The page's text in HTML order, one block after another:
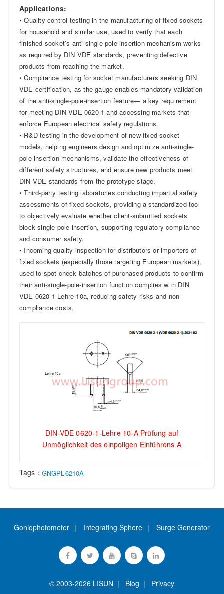
Applications:
• Quality control testing in the manufacturing of fixed sockets
for household and similar use, used to verify that each
finished socket’s anti-single-pole-insertion mechanism works
as required by DIN VDE standards, preventing defective
products from reaching the market.
• Compliance testing for socket manufacturers seeking DIN
VDE certification, as the gauge enables mandatory validation
of the anti-single-pole-insertion feature— a key requirement
for meeting DIN VDE 0620-1 and accessing markets that
enforce European electrical safety regulations.
• R&D testing in the development of new fixed socket
models, helping engineers design and optimize anti-single-
pole-insertion mechanisms, validate the effectiveness of
different safety structures, and ensure new products meet
DIN VDE standards from the prototype stage.
• Third-party testing laboratories conducting impartial safety
assessments of fixed sockets, providing a standardized tool
to objectively evaluate whether client-submitted sockets
block single-pole insertion, supporting regulatory compliance
and consumer safety.
• Incoming quality inspection for distributors or importers of
fixed sockets (especially those targeting European markets),
used to spot-check batches of purchased products to confirm
their anti-single-pole-insertion function complies with DIN
VDE 0620-1 Lehre 10a, reducing safety risks and non-
compliance costs.
DIN-VDE 0620-1-Lehre 10-A Prüfung auf
Unmöglichkeit des einpoligen Einführens A
Tags： GNGPL-6210A
Goniophotometer Integrating Sphere Surge Generator
© 2003-2026 LISUN | Blog | Privacy